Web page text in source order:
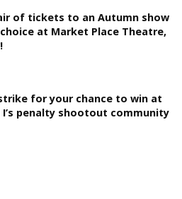
of tickets to an Autumn show
at Market Place Theatre,
for your chance to win at
I’s penalty shootout community